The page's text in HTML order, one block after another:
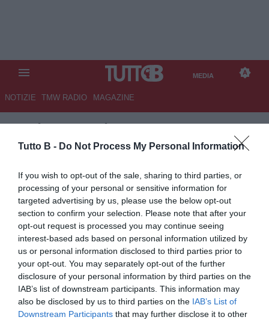
Tutto B - Do Not Process My Personal Information
If you wish to opt-out of the sale, sharing to third parties, or
processing of your personal or sensitive information for
targeted advertising by us, please use the below opt-out
section to confirm your selection. Please note that after your
opt-out request is processed you may continue seeing
interest-based ads based on personal information utilized by
us or personal information disclosed to third parties prior to
your opt-out. You may separately opt-out of the further
disclosure of your personal information by third parties on the
IAB’s list of downstream participants. This information may
also be disclosed by us to third parties on the IAB’s List of
Downstream Participants that may further disclose it to other
MEDIA
NOTIZIE TMW RADIO MAGAZINE
TB/MEDIA/SALERNITANA-
SAMPDORIA 0-2